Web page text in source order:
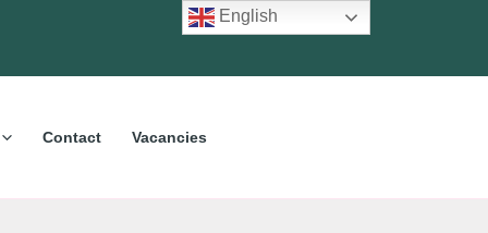
Contact Vacancies
English